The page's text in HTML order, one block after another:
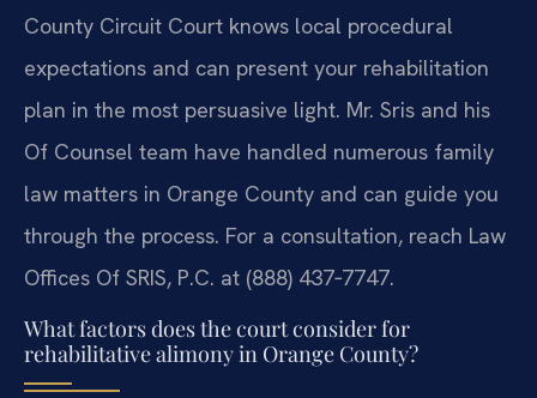
County Circuit Court knows local procedural
expectations and can present your rehabilitation
plan in the most persuasive light. Mr. Sris and his
Of Counsel team have handled numerous family
law matters in Orange County and can guide you
through the process. For a consultation, reach Law
Offices Of SRIS, P.C. at (888) 437‑7747.
What factors does the court consider for
rehabilitative alimony in Orange County?